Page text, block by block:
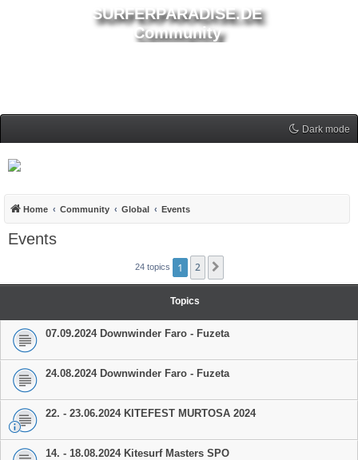
SURFERPARADISE.DE
Community
Dark mode
Home Community Global Events
Events
24 topics 1 2
Topics
07.09.2024 Downwinder Faro - Fuzeta
24.08.2024 Downwinder Faro - Fuzeta
22. - 23.06.2024 KITEFEST MURTOSA 2024
14. - 18.08.2024 Kitesurf Masters SPO